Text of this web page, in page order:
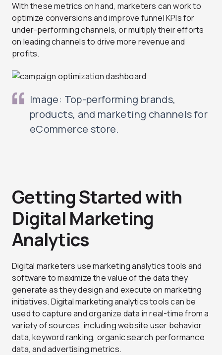
With these metrics on hand, marketers can work to
optimize conversions and improve funnel KPIs for
under-performing channels, or multiply their efforts
on leading channels to drive more revenue and
profits.
Image: Top-performing brands,
products, and marketing channels for
eCommerce store.
Getting Started with
Digital Marketing
Analytics
Digital marketers use marketing analytics tools and
software to maximize the value of the data they
generate as they design and execute on marketing
initiatives. Digital marketing analytics tools can be
used to capture and organize data in real-time from a
variety of sources, including website user behavior
data, keyword ranking, organic search performance
data, and advertising metrics.